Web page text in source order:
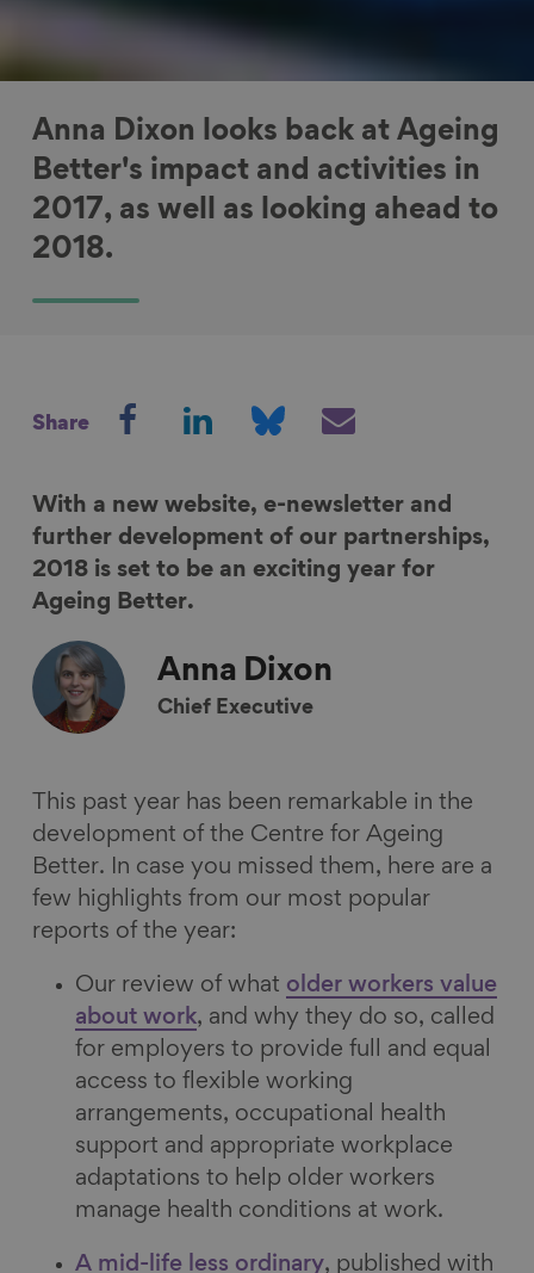
Anna Dixon looks back at Ageing
Better's impact and activities in
2017, as well as looking ahead to
2018.
Share
r
e
o
n
a
c
e
r
e
o
n
i
n
I
r
e
o
r
e
v
E
With a new website, e-newsletter and
further development of our partnerships,
2018 is set to be an exciting year for
Ageing Better.
Anna Dixon
Chief Executive
This past year has been remarkable in the
development of the Centre for Ageing
Better. In case you missed them, here are a
few highlights from our most popular
reports of the year:
Our review of what older workers value
about work, and why they do so, called
for employers to provide full and equal
access to flexible working
arrangements, occupational health
support and appropriate workplace
adaptations to help older workers
manage health conditions at work.
A mid-life less ordinary, published with